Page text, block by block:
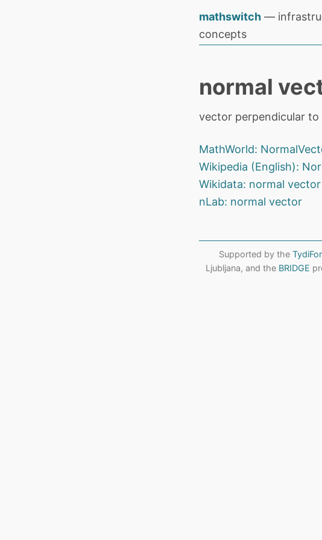
mathswitch —
concepts
normal
vector perpendicular to
MathWorld:
Wikipedia (English):
Wikidata: normal vector
nLab: normal vector
Supported by the
Ljubljana, and the BRIDGE